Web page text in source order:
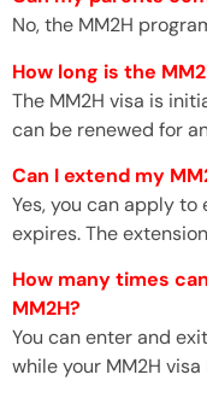
No, the MM2H
How long is the
The MM2H visa is
can be renewed for
Can I extend my
Yes, you can apply
expires. The
How many times
MM2H?
You can enter and
while your MM2H visa